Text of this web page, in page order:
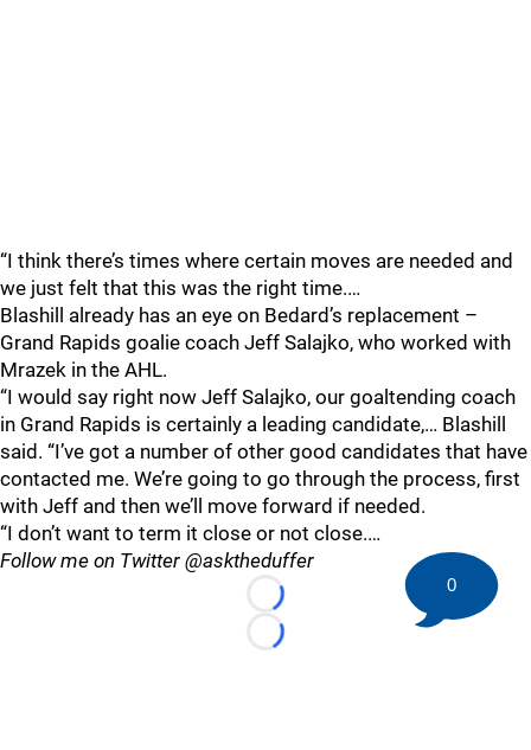
“I think there’s times where certain moves are needed and
we just felt that this was the right time.…
Blashill already has an eye on Bedard’s replacement –
Grand Rapids goalie coach Jeff Salajko, who worked with
Mrazek in the AHL.
“I would say right now Jeff Salajko, our goaltending coach
in Grand Rapids is certainly a leading candidate,… Blashill
said. “I’ve got a number of other good candidates that have
contacted me. We’re going to go through the process, first
with Jeff and then we’ll move forward if needed.
“I don’t want to term it close or not close.…
Follow me on Twitter @asktheduffer
Loading...
Loading...
0